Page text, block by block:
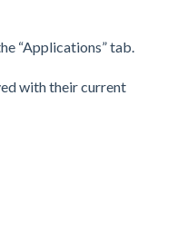
“Applications” tab.
with their current